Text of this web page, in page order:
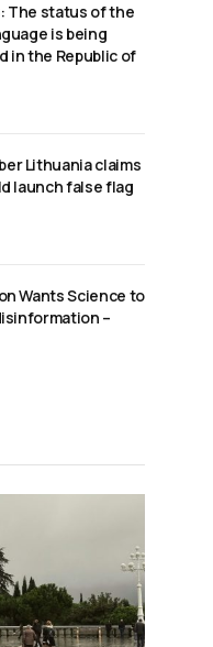
The status of the
is being
in the Republic of
Lithuania claims
launch false flag
Wants Science to
–